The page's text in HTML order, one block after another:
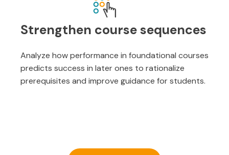
Strengthen course sequences
Analyze how performance in foundational courses
predicts success in later ones to rationalize
prerequisites and improve guidance for students.